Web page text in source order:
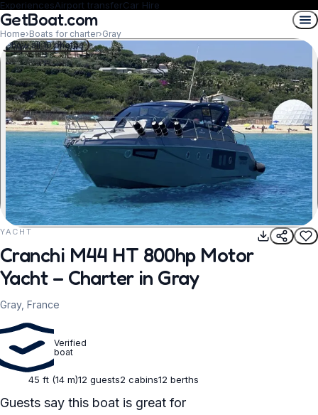
ExperiencesAirport transferCar Hire
GetBoat.com
Home›Boats for charter›Gray
REQUEST TO BOOK
Show all 10 photos
YACHT
Cranchi M44 HT 800hp Motor
Yacht – Charter in Gray
Gray, France
Verified
boat
45 ft (14 m)12 guests2 cabins12 berths
Guests say this boat is great for